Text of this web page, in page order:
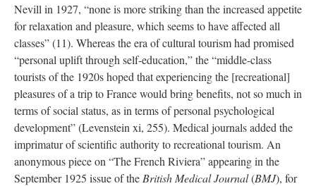
Nevill in 1927, “none is more striking than the increased appetite
for relaxation and pleasure, which seems to have affected all
classes” (11). Whereas the era of cultural tourism had promised
“personal uplift through self-education,” the “middle-class
tourists of the 1920s hoped that experiencing the [recreational]
pleasures of a trip to France would bring benefits, not so much in
terms of social status, as in terms of personal psychological
development” (Levenstein xi, 255). Medical journals added the
imprimatur of scientific authority to recreational tourism. An
anonymous piece on “The French Riviera” appearing in the
September 1925 issue of the British Medical Journal(BMJ), for